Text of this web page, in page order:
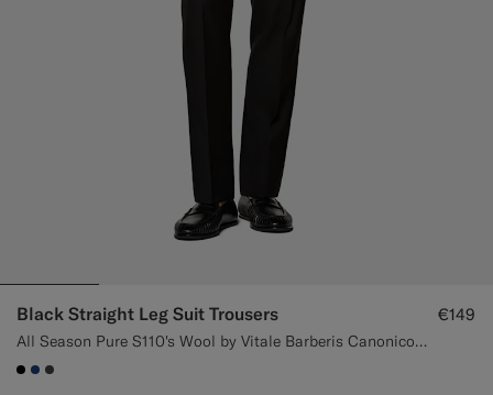
Black Straight Leg Suit Trousers
All Season Pure S110's Wool by Vitale Barberis Canonico, Italy
€149
#000000
#1C3D7A
#3d4043